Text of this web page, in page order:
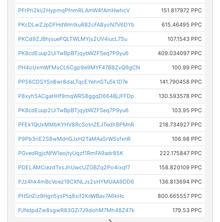
PFrPri2kij2HypmqPfnmRLAmW4fAmHwhcV 151.817972 PPC
PKcDLwZJpDFHdWmtkuR82cFA8yoN7V6DYb 615.46495 PPC
PKCd9ZJBhjsuePQLTWLMYjs2UV4iucL7Su 107.1543 PPC
PK8cdEuup2UiTwBpBTjqybWZFSeq7P9yu6 409.034097 PPC
PH4oUxmWFMsCL6Cgp9e9MYF47B8ZvQ9gCN 100.99 PPC
PP56CDSY5n8wr8daLTqcEYehnSTu5k1D7e 141.790458 PPC
P8xyh5ACgaHHf9mqWRS8ggqD664BjJFFDp 130.593578 PPC
PK8cdEuup2UiTwBpBTjqybWZFSeq7P9yu6 103.95 PPC
PFEk1QUxMMbKYHV8RcSotnZEJTedhBPMnR 218.734927 PPC
P9Pb3riE2S8wMdnGJxH2TaMAaSrWSsfxnR 106.98 PPC
PGvedRgjcNfW1eojtyUqzf1RmFA9adr85K 222.175847 PPC
PDELAMCiezdTxsJhUwcUZGBZq2Po4ixqf7 158.820109 PPC
PJz4hk4mBcVoez19CXNLJs2sHYMUAA9DD6 136.813694 PPC
PHSnZiz9Hgn5ysPtq8sif2KnWBav7A6kHc 800.665557 PPC
PJNdpdZw8sgwR83GZi7J9dohM7Mh48Z47k 179.53 PPC